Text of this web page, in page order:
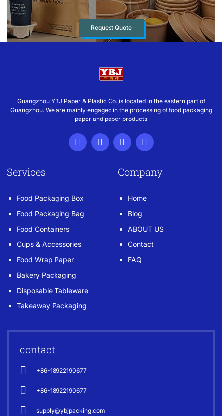
Request Quote
Guangzhou YBJ Paper & Plastic Co.,is located in the eastern part of
Guangzhou. We are mainly engaged in the processing of food packaging
paper and paper products
Services
Food Packaging Box
Food Packaging Bag
Food Containers
Cups & Accessories
Food Wrap Paper
Bakery Packaging
Disposable Tableware
Takeaway Packaging
Company
Home
Blog
ABOUT US
Contact
FAQ
contact
+86-18922190677
+86-18922190677
supply@ybjpacking.com